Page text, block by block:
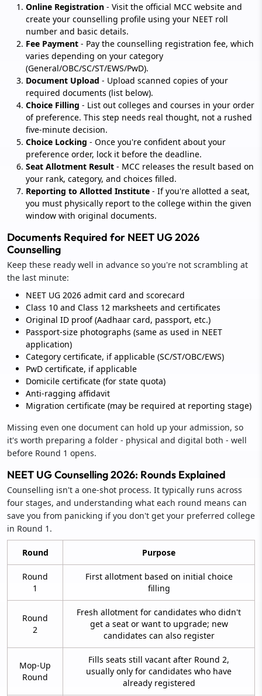
Online Registration - Visit the official MCC website and
create your counselling profile using your NEET roll
number and basic details.
Fee Payment - Pay the counselling registration fee, which
varies depending on your category
(General/OBC/SC/ST/EWS/PwD).
Document Upload - Upload scanned copies of your
required documents (list below).
Choice Filling - List out colleges and courses in your order
of preference. This step needs real thought, not a rushed
five-minute decision.
Choice Locking - Once you're confident about your
preference order, lock it before the deadline.
Seat Allotment Result - MCC releases the result based on
your rank, category, and choices filled.
Reporting to Allotted Institute - If you're allotted a seat,
you must physically report to the college within the given
window with original documents.
Documents Required for NEET UG 2026
Counselling
Keep these ready well in advance so you're not scrambling at
the last minute:
NEET UG 2026 admit card and scorecard
Class 10 and Class 12 marksheets and certificates
Original ID proof (Aadhaar card, passport, etc.)
Passport-size photographs (same as used in NEET
application)
Category certificate, if applicable (SC/ST/OBC/EWS)
PwD certificate, if applicable
Domicile certificate (for state quota)
Anti-ragging affidavit
Migration certificate (may be required at reporting stage)
Missing even one document can hold up your admission, so
it's worth preparing a folder - physical and digital both - well
before Round 1 opens.
NEET UG Counselling 2026: Rounds Explained
Counselling isn't a one-shot process. It typically runs across
four stages, and understanding what each round means can
save you from panicking if you don't get your preferred college
in Round 1.
Round Purpose
Round
1
First allotment based on initial choice
filling
Round
2
Fresh allotment for candidates who didn't
get a seat or want to upgrade; new
candidates can also register
Mop-Up
Round
Fills seats still vacant after Round 2,
usually only for candidates who have
already registered